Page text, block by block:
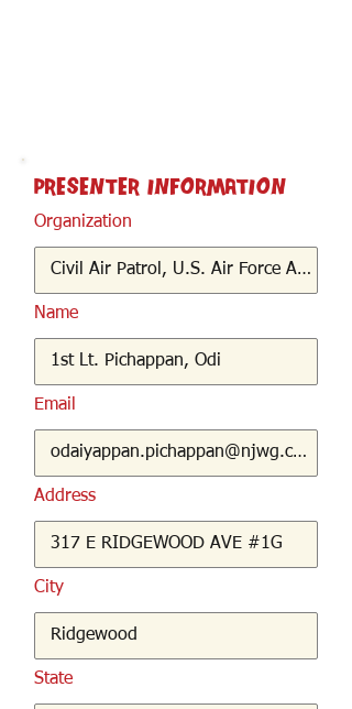
Presenter Information
Organization
Name
Email
Address
City
State